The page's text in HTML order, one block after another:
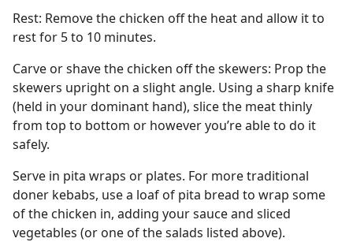
Rest: Remove the chicken off the heat and allow it to
rest for 5 to 10 minutes.
Carve or shave the chicken off the skewers: Prop the
skewers upright on a slight angle. Using a sharp knife
(held in your dominant hand), slice the meat thinly
from top to bottom or however you’re able to do it
safely.
Serve in pita wraps or plates. For more traditional
doner kebabs, use a loaf of pita bread to wrap some
of the chicken in, adding your sauce and sliced
vegetables (or one of the salads listed above).